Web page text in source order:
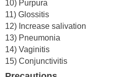
10) Purpura
11) Glossitis
12) Increase salivation
13) Pneumonia
14) Vaginitis
15) Conjunctivitis